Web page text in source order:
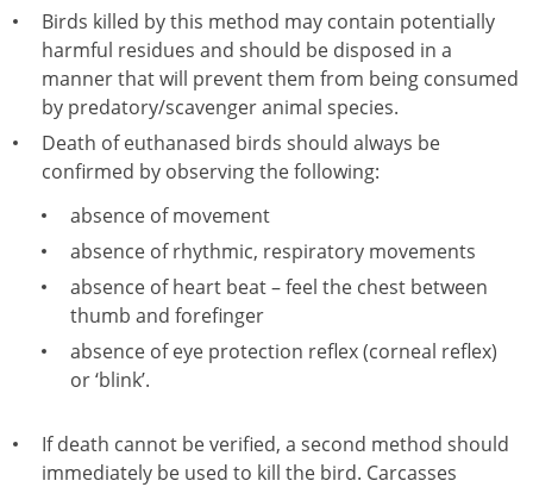
Birds killed by this method may contain potentially
harmful residues and should be disposed in a
manner that will prevent them from being consumed
by predatory/scavenger animal species.
Death of euthanased birds should always be
confirmed by observing the following:
absence of movement
absence of rhythmic, respiratory movements
absence of heart beat – feel the chest between
thumb and forefinger
absence of eye protection reflex (corneal reflex)
or ‘blink’.
If death cannot be verified, a second method should
immediately be used to kill the bird. Carcasses